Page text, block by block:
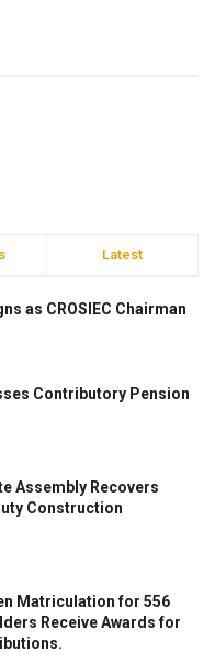
Latest
as CROSIEC Chairman
Contributory Pension
Assembly Recovers
Construction
Matriculation for 556
Receive Awards for